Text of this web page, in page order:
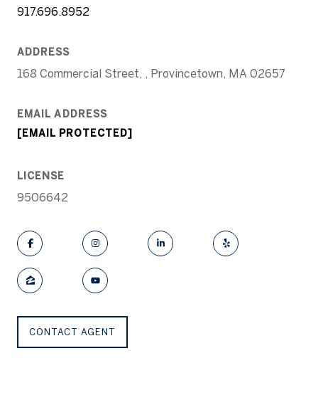
917.696.8952
ADDRESS
168 Commercial Street, , Provincetown, MA 02657
EMAIL ADDRESS
[EMAIL PROTECTED]
LICENSE
9506642
CONTACT AGENT